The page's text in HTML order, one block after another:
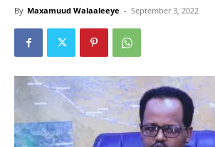
By Maxamuud Walaaleeye - September 3, 2022